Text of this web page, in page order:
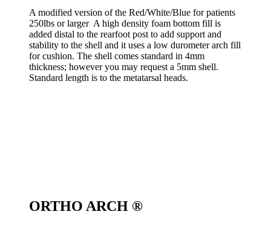
A modified version of the Red/White/Blue for patients
250lbs or larger A high density foam bottom fill is
added distal to the rearfoot post to add support and
stability to the shell and it uses a low durometer arch fill
for cushion. The shell comes standard in 4mm
thickness; however you may request a 5mm shell.
Standard length is to the metatarsal heads.
ORTHO ARCH ®